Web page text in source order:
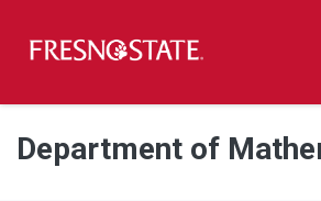
Skip to main content
Skip to main navigation
Skip to footer content
Department of